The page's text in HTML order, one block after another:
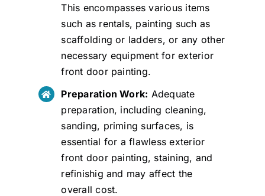
This encompasses various items
such as rentals, painting such as
scaffolding or ladders, or any other
necessary equipment for exterior
front door painting.
Preparation Work: Adequate
preparation, including cleaning,
sanding, priming surfaces, is
essential for a flawless exterior
front door painting, staining, and
refinishig and may affect the
overall cost.